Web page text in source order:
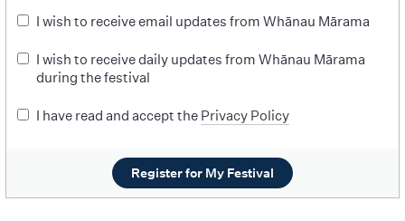
I wish to receive email updates from Whānau Mārama
I wish to receive daily updates from Whānau Mārama
during the festival
I have read and accept the Privacy Policy
Register for My Festival